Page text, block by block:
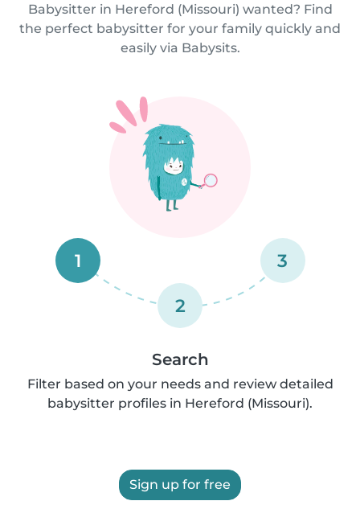
Babysitter in Hereford (Missouri) wanted? Find
the perfect babysitter for your family quickly and
easily via Babysits.
1
2
3
Search
Filter based on your needs and review detailed
babysitter profiles in Hereford (Missouri).
Sign up for free